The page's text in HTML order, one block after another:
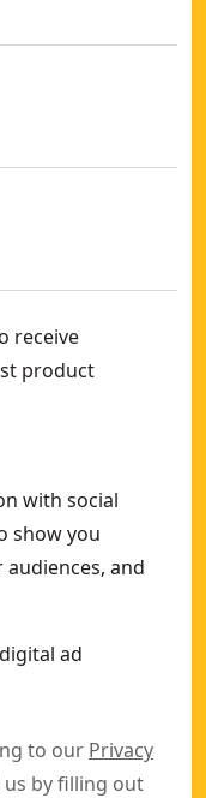
receive
product
with social
show you
and
ad
to our Privacy
by filling out